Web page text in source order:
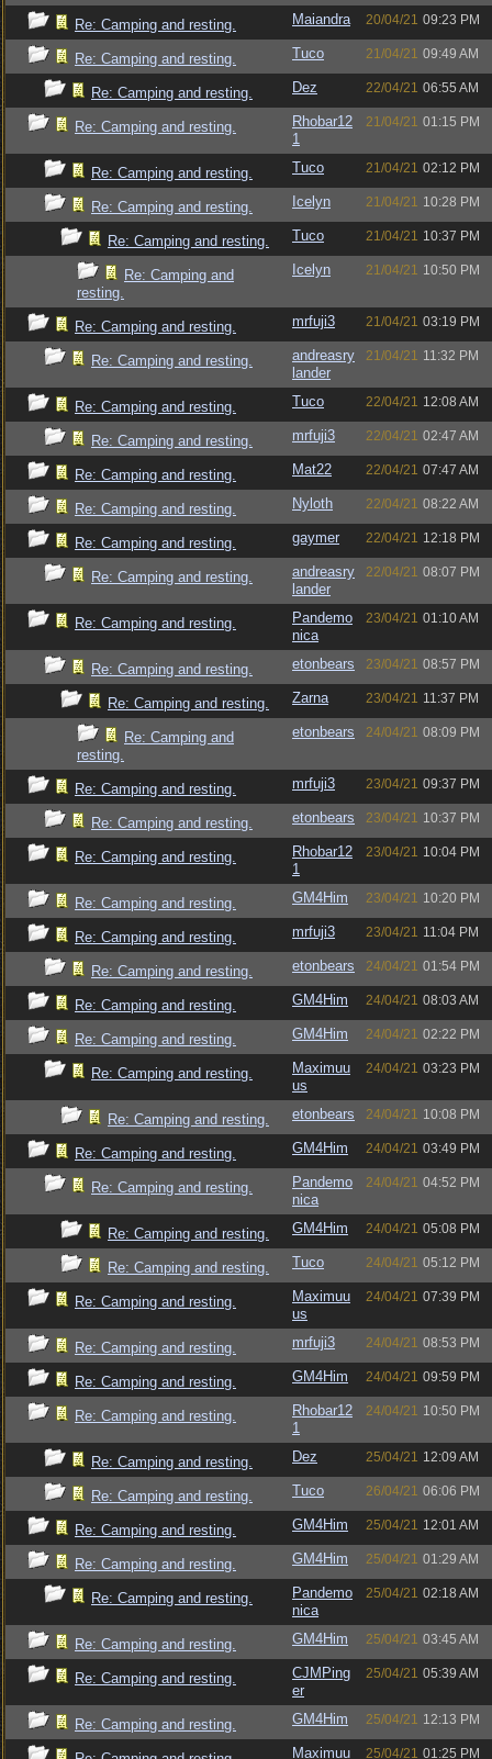
Re: Camping and resting. Maiandra 20/04/21 09:23 PM
Re: Camping and resting. Tuco 21/04/21 09:49 AM
Re: Camping and resting. Dez 22/04/21 06:55 AM
Re: Camping and resting.
Rhobar12
1
21/04/21 01:15 PM
Re: Camping and resting. Tuco 21/04/21 02:12 PM
Re: Camping and resting. Icelyn 21/04/21 10:28 PM
Re: Camping and resting. Tuco 21/04/21 10:37 PM
Re: Camping and
resting.
Icelyn 21/04/21 10:50 PM
Re: Camping and resting. mrfuji3 21/04/21 03:19 PM
Re: Camping and resting.
andreasry
lander
21/04/21 11:32 PM
Re: Camping and resting. Tuco 22/04/21 12:08 AM
Re: Camping and resting. mrfuji3 22/04/21 02:47 AM
Re: Camping and resting. Mat22 22/04/21 07:47 AM
Re: Camping and resting. Nyloth 22/04/21 08:22 AM
Re: Camping and resting. gaymer 22/04/21 12:18 PM
Re: Camping and resting.
andreasry
lander
22/04/21 08:07 PM
Re: Camping and resting.
Pandemo
nica
23/04/21 01:10 AM
Re: Camping and resting. etonbears 23/04/21 08:57 PM
Re: Camping and resting. Zarna 23/04/21 11:37 PM
Re: Camping and
resting.
etonbears 24/04/21 08:09 PM
Re: Camping and resting. mrfuji3 23/04/21 09:37 PM
Re: Camping and resting. etonbears 23/04/21 10:37 PM
Re: Camping and resting.
Rhobar12
1
23/04/21 10:04 PM
Re: Camping and resting. GM4Him 23/04/21 10:20 PM
Re: Camping and resting. mrfuji3 23/04/21 11:04 PM
Re: Camping and resting. etonbears 24/04/21 01:54 PM
Re: Camping and resting. GM4Him 24/04/21 08:03 AM
Re: Camping and resting. GM4Him 24/04/21 02:22 PM
Re: Camping and resting.
Maximuu
us
24/04/21 03:23 PM
Re: Camping and resting. etonbears 24/04/21 10:08 PM
Re: Camping and resting. GM4Him 24/04/21 03:49 PM
Re: Camping and resting.
Pandemo
nica
24/04/21 04:52 PM
Re: Camping and resting. GM4Him 24/04/21 05:08 PM
Re: Camping and resting. Tuco 24/04/21 05:12 PM
Re: Camping and resting.
Maximuu
us
24/04/21 07:39 PM
Re: Camping and resting. mrfuji3 24/04/21 08:53 PM
Re: Camping and resting. GM4Him 24/04/21 09:59 PM
Re: Camping and resting.
Rhobar12
1
24/04/21 10:50 PM
Re: Camping and resting. Dez 25/04/21 12:09 AM
Re: Camping and resting. Tuco 26/04/21 06:06 PM
Re: Camping and resting. GM4Him 25/04/21 12:01 AM
Re: Camping and resting. GM4Him 25/04/21 01:29 AM
Re: Camping and resting.
Pandemo
nica
25/04/21 02:18 AM
Re: Camping and resting. GM4Him 25/04/21 03:45 AM
Re: Camping and resting.
CJMPing
er
25/04/21 05:39 AM
Re: Camping and resting. GM4Him 25/04/21 12:13 PM
Maximuu 25/04/21 01:25 PM